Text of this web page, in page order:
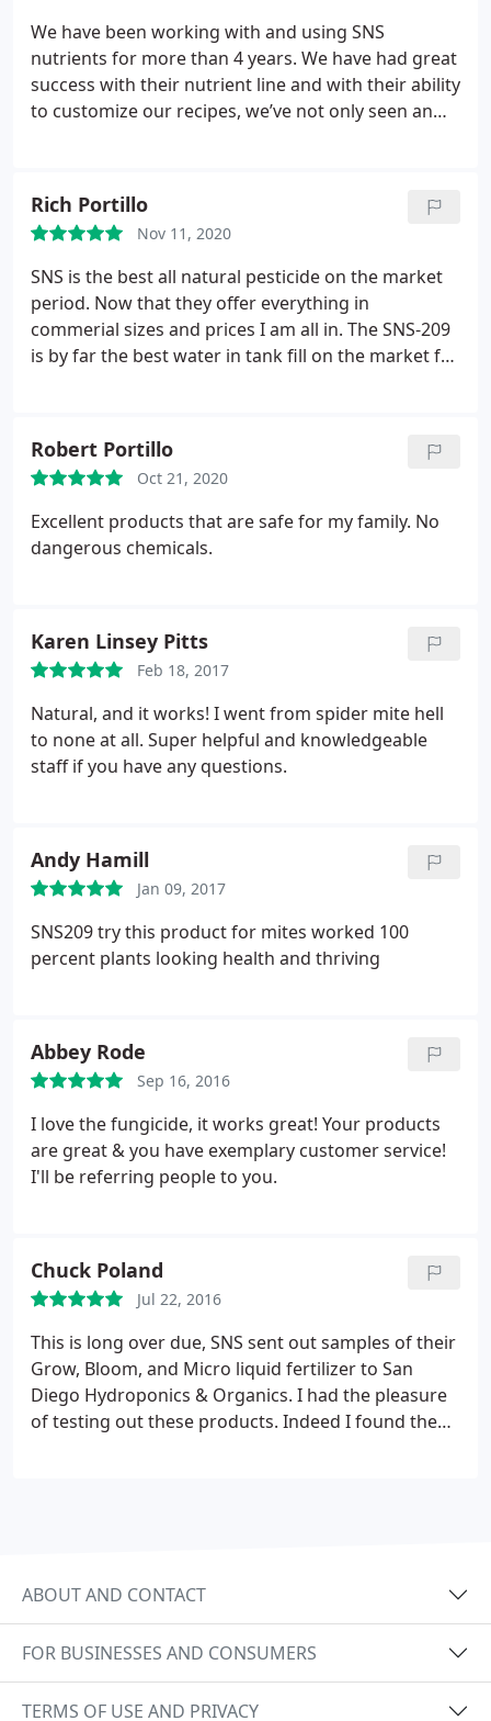
We have been working with and using SNS
nutrients for more than 4 years. We have had great
success with their nutrient line and with their ability
to customize our recipes, we’ve not only seen an
service is top notch as well.
respond and get our order ready and shipped. I
appreciate the reliability and personality of the
entire SNS staff and look forward to working with
them in the years to come.
Rich Portillo
Nov 11, 2020
SNS is the best all natural pesticide on the market
period. Now that they offer everything in
commerial sizes and prices I am all in. The SNS-209
is by far the best water in tank fill on the market for
Robert Portillo
Oct 21, 2020
Excellent products that are safe for my family. No
dangerous chemicals.
Karen Linsey Pitts
Feb 18, 2017
Natural, and it works! I went from spider mite hell
to none at all. Super helpful and knowledgeable
staff if you have any questions.
Andy Hamill
Jan 09, 2017
SNS209 try this product for mites worked 100
percent plants looking health and thriving
Abbey Rode
Sep 16, 2016
I love the fungicide, it works great! Your products
are great & you have exemplary customer service!
I'll be referring people to you.
Chuck Poland
Jul 22, 2016
This is long over due, SNS sent out samples of their
Grow, Bloom, and Micro liquid fertilizer to San
Diego Hydroponics & Organics. I had the pleasure
of testing out these products. Indeed I found them
make my final inputs. That said I feel like SNS has
done a great job with the formulation and purity of
these products. I get to play with lots of fertilizers.
Tips hat to SNS, well done! My apologies this didn't
come sooner, but I did my due diligence, I stand
ABOUT AND CONTACT
FOR BUSINESSES AND CONSUMERS
TERMS OF USE AND PRIVACY